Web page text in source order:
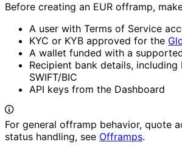
Before creating an EUR offramp,
A user with Terms of Service
KYC or KYB approved for the
A wallet funded with a
Recipient bank details, including
SWIFT/BIC
API keys from the Dashboard
For general offramp behavior, quote
status handling, see Offramps.